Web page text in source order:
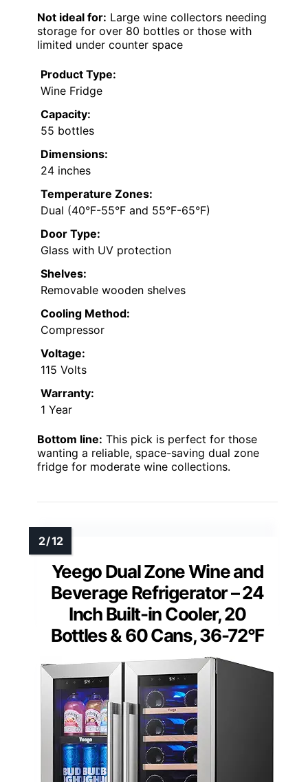
Not ideal for: Large wine collectors needing
storage for over 80 bottles or those with
limited under counter space
Product Type:
Wine Fridge
Capacity:
55 bottles
Dimensions:
24 inches
Temperature Zones:
Dual (40°F-55°F and 55°F-65°F)
Door Type:
Glass with UV protection
Shelves:
Removable wooden shelves
Cooling Method:
Compressor
Voltage:
115 Volts
Warranty:
1 Year
Bottom line: This pick is perfect for those
wanting a reliable, space-saving dual zone
fridge for moderate wine collections.
Yeego Dual Zone Wine and
Beverage Refrigerator – 24
Inch Built-in Cooler, 20
Bottles & 60 Cans, 36-72°F